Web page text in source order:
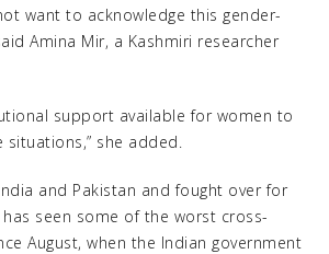
want to acknowledge this gender-
Amina Mir, a Kashmiri researcher
support available for women to
situations,” she added.
and Pakistan and fought over for
has seen some of the worst cross-
August, when the Indian government